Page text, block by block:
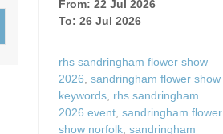
From: 22 Jul 2026
To: 26 Jul 2026
rhs sandringham flower show
2026 sandringham flower show
keywords rhs sandringham
2026 event sandringham flower
show norfolk sandringham